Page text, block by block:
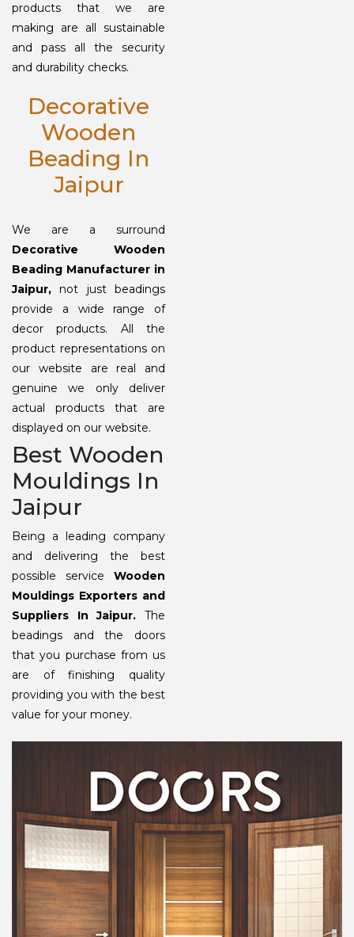
products that we are
making are all sustainable
and pass all the security
and durability checks.
Decorative
Wooden
Beading In
Jaipur
We are a surround
Decorative Wooden
Beading Manufacturer in
Jaipur, not just beadings
provide a wide range of
decor products. All the
product representations on
our website are real and
genuine we only deliver
actual products that are
displayed on our website.
Best Wooden
Mouldings In
Jaipur
Being a leading company
and delivering the best
possible service Wooden
Mouldings Exporters and
Suppliers In Jaipur. The
beadings and the doors
that you purchase from us
are of finishing quality
providing you with the best
value for your money.